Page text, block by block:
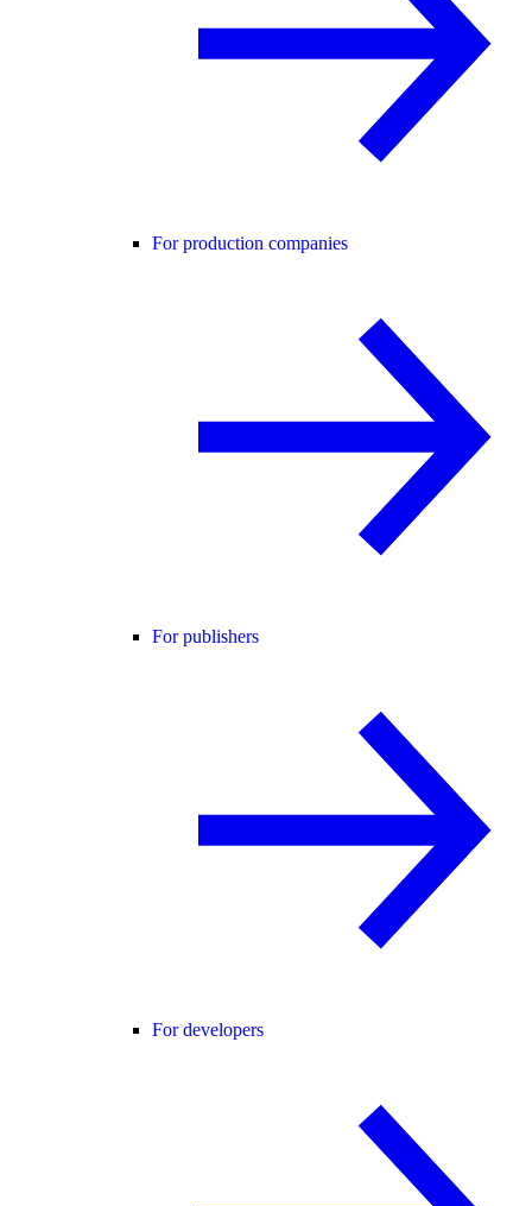
For production companies
For publishers
For developers